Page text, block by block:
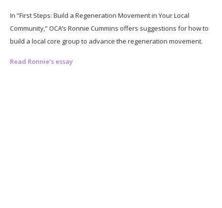
In “First Steps: Build a Regeneration Movement in Your Local
Community,” OCA’s Ronnie Cummins offers suggestions for how to
build a local core group to advance the regeneration movement.
Read Ronnie’s essay